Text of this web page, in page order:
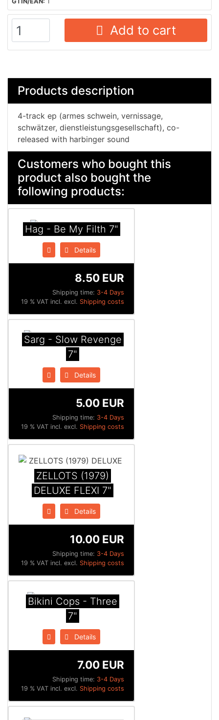
Add to cart
Products description
4-track ep (armes schwein, vernissage,
schwätzer, dienstleistungsgesellschaft), co-
released with harbinger sound
Customers who bought this
product also bought the
following products:
Hag - Be My Filth 7"
Details
Shipping time: 3-4 Days
8.50 EUR
19 % VAT incl. excl. Shipping costs
Sarg - Slow Revenge
7"
Details
Shipping time: 3-4 Days
5.00 EUR
19 % VAT incl. excl. Shipping costs
ZELLOTS (1979)
DELUXE FLEXI 7"
Details
Shipping time: 3-4 Days
10.00 EUR
19 % VAT incl. excl. Shipping costs
Bikini Cops - Three
7"
Details
Shipping time: 3-4 Days
7.00 EUR
19 % VAT incl. excl. Shipping costs